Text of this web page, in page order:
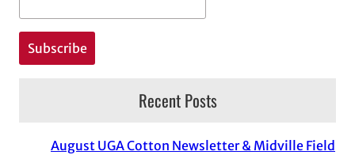
Recent Posts
August UGA Cotton Newsletter & Midville Field